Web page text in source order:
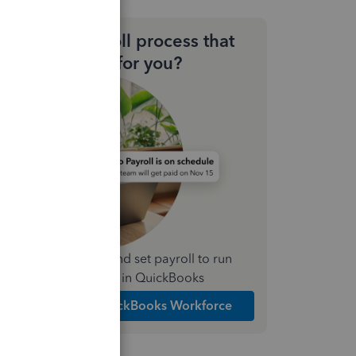
Need a payroll process that
works for you?
Simplify payday and set payroll to run
automatically in QuickBooks
Explore Intuit QuickBooks Workforce